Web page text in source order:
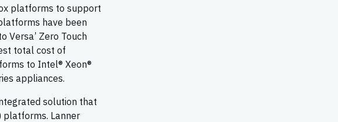
platforms to support
have been
Zero Touch
total cost of
to Intel® Xeon®
appliances.
solution that
platforms. Lanner